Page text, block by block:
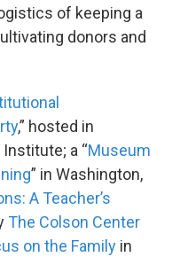
of keeping a
donors and
,” hosted in
a “Museum
” in Washington,
A Teacher’s
The Colson Center
on the Family in